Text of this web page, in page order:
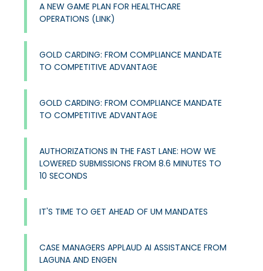
A NEW GAME PLAN FOR HEALTHCARE
OPERATIONS​ (LINK)
GOLD CARDING: FROM COMPLIANCE MANDATE
TO COMPETITIVE ADVANTAGE​
GOLD CARDING: FROM COMPLIANCE MANDATE
TO COMPETITIVE ADVANTAGE​
AUTHORIZATIONS IN THE FAST LANE: HOW WE
LOWERED SUBMISSIONS FROM 8.6 MINUTES TO
10 SECONDS
IT'S TIME TO GET AHEAD OF UM MANDATES
CASE MANAGERS APPLAUD AI ASSISTANCE FROM
LAGUNA AND ENGEN